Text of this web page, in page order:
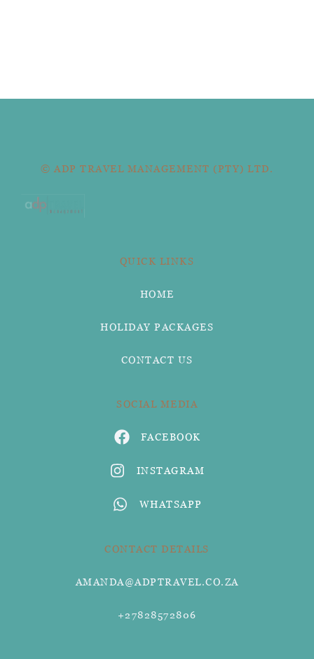
© ADP TRAVEL MANAGEMENT (PTY) LTD.
QUICK LINKS
HOME
HOLIDAY PACKAGES
CONTACT US
SOCIAL MEDIA
FACEBOOK
INSTAGRAM
WHATSAPP
CONTACT DETAILS
AMANDA@ADPTRAVEL.CO.ZA
+27828572806